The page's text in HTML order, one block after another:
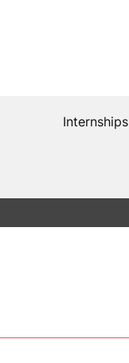
Internships